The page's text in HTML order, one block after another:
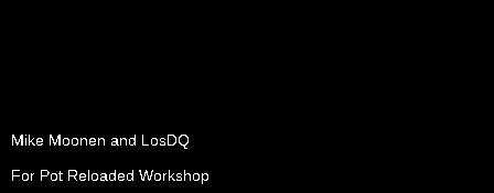
Mike Moonen and LosDQ
For Pot Reloaded Workshop